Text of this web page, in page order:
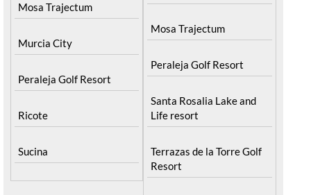
Mosa Trajectum
Murcia City
Peraleja Golf Resort
Ricote
Sucina
Mosa Trajectum
Peraleja Golf Resort
Santa Rosalia Lake and
Life resort
Terrazas de la Torre Golf
Resort